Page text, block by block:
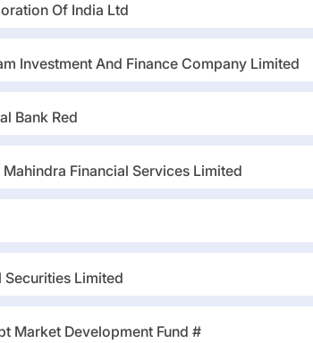
Of India Ltd
Investment And Finance Company Limited
Bank Red
Financial Services Limited
Securities Limited
Market Development Fund #